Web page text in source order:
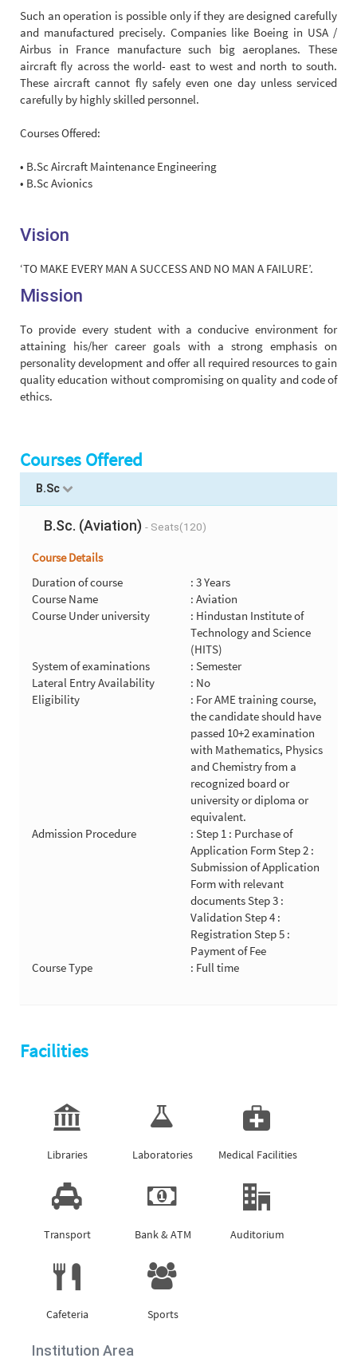
Such an operation is possible only if they are designed carefully
and manufactured precisely. Companies like Boeing in USA /
Airbus in France manufacture such big aeroplanes. These
aircraft fly across the world- east to west and north to south.
These aircraft cannot fly safely even one day unless serviced
carefully by highly skilled personnel.
Courses Offered:
• B.Sc Aircraft Maintenance Engineering
• B.Sc Avionics
Vision
‘TO MAKE EVERY MAN A SUCCESS AND NO MAN A FAILURE’.
Mission
To provide every student with a conducive environment for
attaining his/her career goals with a strong emphasis on
personality development and offer all required resources to gain
quality education without compromising on quality and code of
ethics.
Courses Offered
B.Sc
B.Sc. (Aviation) - Seats(120)
Course Details
Duration of course
: 3 Years
Course Name
: Aviation
Course Under university
: Hindustan Institute of
Technology and Science
(HITS)
System of examinations
: Semester
Lateral Entry Availability
: No
Eligibility
: For AME training course,
the candidate should have
passed 10+2 examination
with Mathematics, Physics
and Chemistry from a
recognized board or
university or diploma or
equivalent.
Admission Procedure
: Step 1 : Purchase of
Application Form Step 2 :
Submission of Application
Form with relevant
documents Step 3 :
Validation Step 4 :
Registration Step 5 :
Payment of Fee
Course Type
: Full time
Facilities
Libraries Laboratories Medical Facilities
Transport Bank & ATM Auditorium
Cafeteria Sports
Institution Area